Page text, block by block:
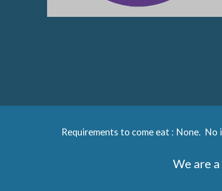
Requirements to come eat : None.
We are